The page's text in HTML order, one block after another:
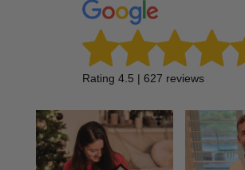
Rating 4.5 | 627 reviews